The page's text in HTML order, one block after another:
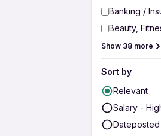
Banking /
Beauty,
Show 38 more
Sort by
Relevant
Salary -